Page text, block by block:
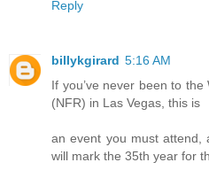
Reply
billykgirard 5:16 AM
If you’ve never been to
(NFR) in Las Vegas, this is
an event you must attend,
will mark the 35th year for